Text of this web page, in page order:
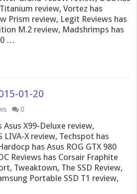
review, Vortez has
Prism review, Legit Reviews has
M.2 review, Madshrimps has
…
01-20
0
Asus X99-Deluxe review,
LIVA-X review, Techspot has
has Asus ROG GTX 980
Reviews has Corsair Fraphite
Tweaktown, The SSD Review,
Portable SSD T1 review,